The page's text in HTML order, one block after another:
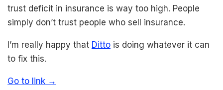
trust deficit in insurance is way too high. People
simply don’t trust people who sell insurance.
I’m really happy that Ditto is doing whatever it can
to fix this.
Go to link →